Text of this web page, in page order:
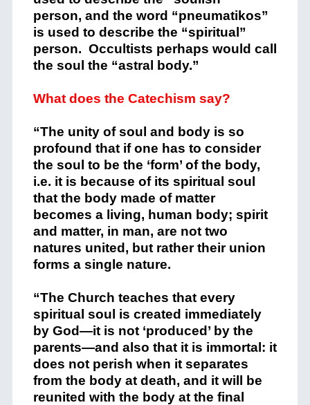
person, and the word “pneumatikos”
is used to describe the “spiritual”
person. Occultists perhaps would call
the soul the “astral body.”
What does the Catechism say?
“The unity of soul and body is so
profound that if one has to consider
the soul to be the ‘form’ of the body,
i.e. it is because of its spiritual soul
that the body made of matter
becomes a living, human body; spirit
and matter, in man, are not two
natures united, but rather their union
forms a single nature.
“The Church teaches that every
spiritual soul is created immediately
by God—it is not ‘produced’ by the
parents—and also that it is immortal: it
does not perish when it separates
from the body at death, and it will be
reunited with the body at the final